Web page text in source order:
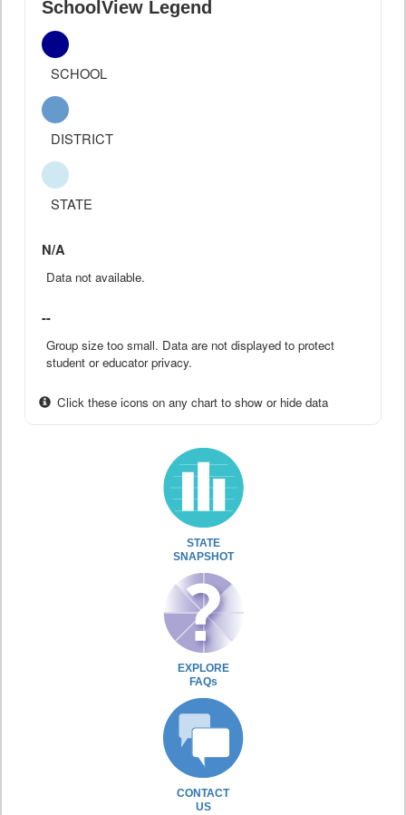
SchoolView Legend
SCHOOL
DISTRICT
STATE
N/A
Data not available.
--
Group size too small. Data are not displayed to protect
student or educator privacy.
Click these icons on any chart to show or hide data
STATE
SNAPSHOT
EXPLORE
FAQs
CONTACT
US